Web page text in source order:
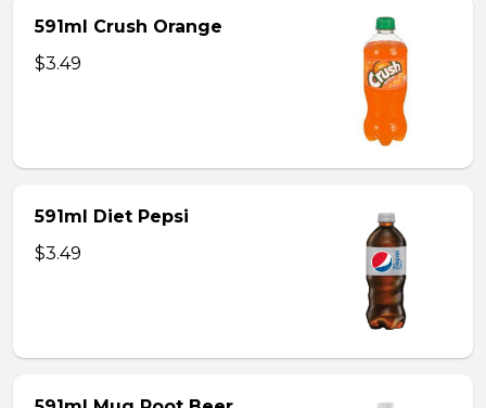
591ml Crush Orange
$3.49
591ml Diet Pepsi
$3.49